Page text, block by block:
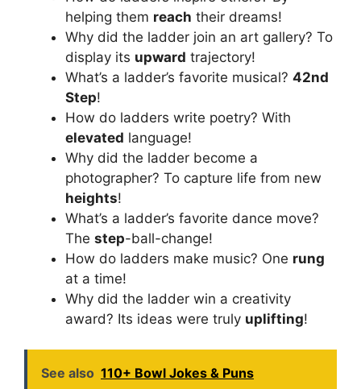
helping them reach their dreams!
Why did the ladder join an art gallery? To
display its upward trajectory!
What’s a ladder’s favorite musical? 42nd
Step!
How do ladders write poetry? With
elevated language!
Why did the ladder become a
photographer? To capture life from new
heights!
What’s a ladder’s favorite dance move?
The step-ball-change!
How do ladders make music? One rung
at a time!
Why did the ladder win a creativity
award? Its ideas were truly uplifting!
See also 110+ Bowl Jokes & Puns